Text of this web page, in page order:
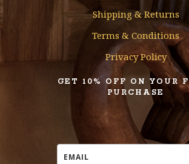
Shipping & Returns
Terms & Conditions
Privacy Policy
GET 10% OFF ON YOUR
PURCHASE